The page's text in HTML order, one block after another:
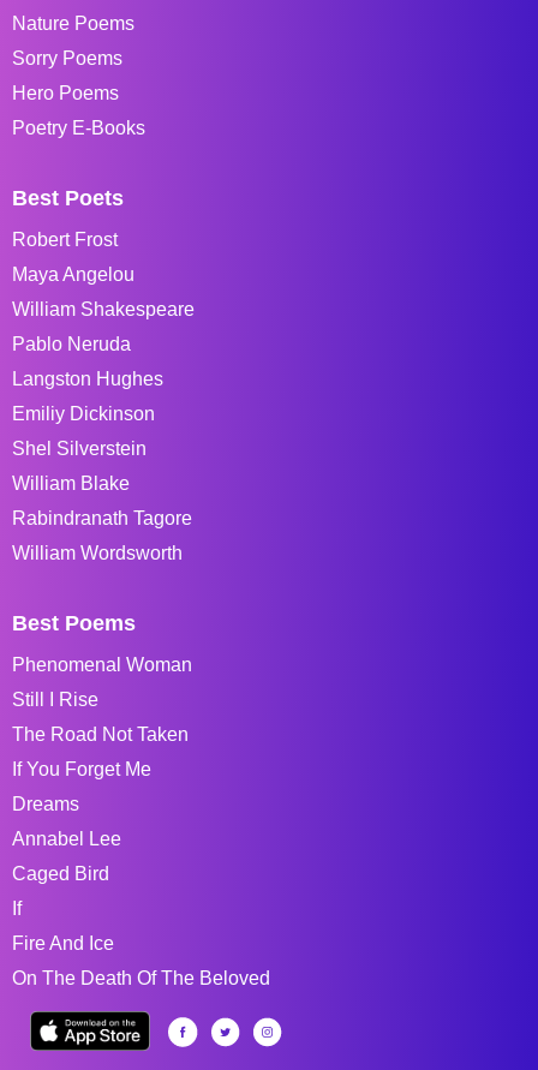
Nature Poems
Sorry Poems
Hero Poems
Poetry E-Books
Best Poets
Robert Frost
Maya Angelou
William Shakespeare
Pablo Neruda
Langston Hughes
Emiliy Dickinson
Shel Silverstein
William Blake
Rabindranath Tagore
William Wordsworth
Best Poems
Phenomenal Woman
Still I Rise
The Road Not Taken
If You Forget Me
Dreams
Annabel Lee
Caged Bird
If
Fire And Ice
On The Death Of The Beloved